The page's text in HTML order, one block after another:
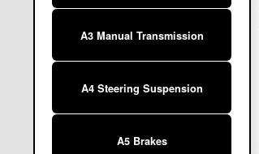
A3 Manual Transmission
A4 Steering Suspension
A5 Brakes